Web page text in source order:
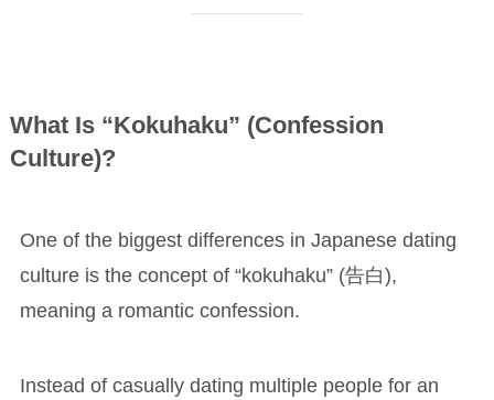
What Is “Kokuhaku” (Confession
Culture)?
One of the biggest differences in Japanese dating
culture is the concept of “kokuhaku” (告白),
meaning a romantic confession.
Instead of casually dating multiple people for an